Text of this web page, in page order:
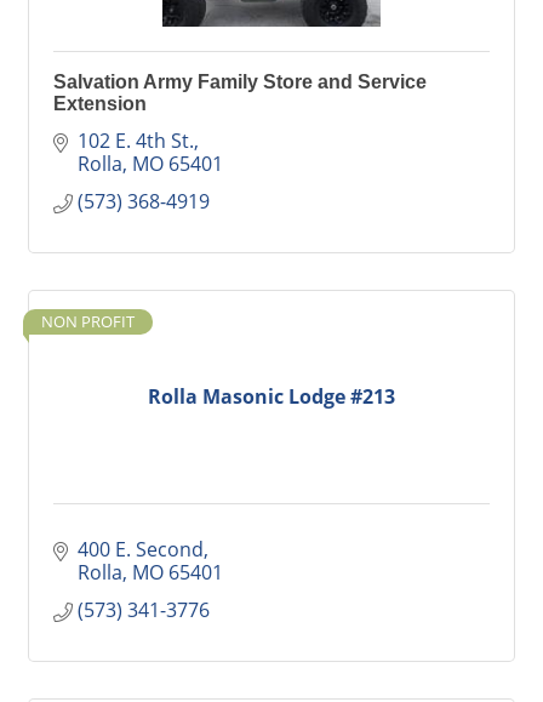
Salvation Army Family Store and Service
Extension
102 E. 4th St.
Rolla MO 65401
(573) 368-4919
Rolla Masonic Lodge #213
NON PROFIT
400 E. Second
Rolla MO 65401
(573) 341-3776